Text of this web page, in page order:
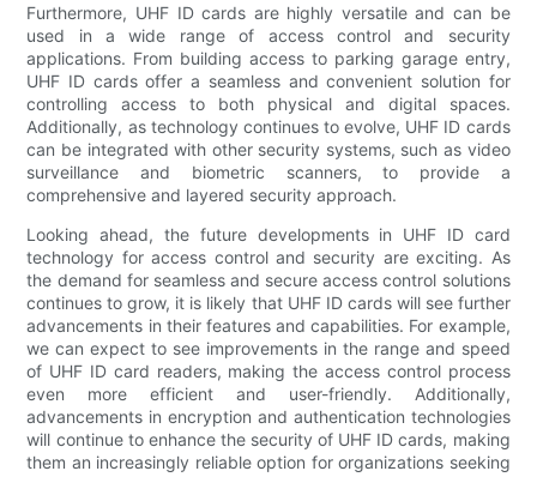
Furthermore, UHF ID cards are highly versatile and can be
used in a wide range of access control and security
applications. From building access to parking garage entry,
UHF ID cards offer a seamless and convenient solution for
controlling access to both physical and digital spaces.
Additionally, as technology continues to evolve, UHF ID cards
can be integrated with other security systems, such as video
surveillance and biometric scanners, to provide a
comprehensive and layered security approach.
Looking ahead, the future developments in UHF ID card
technology for access control and security are exciting. As
the demand for seamless and secure access control solutions
continues to grow, it is likely that UHF ID cards will see further
advancements in their features and capabilities. For example,
we can expect to see improvements in the range and speed
of UHF ID card readers, making the access control process
even more efficient and user-friendly. Additionally,
advancements in encryption and authentication technologies
will continue to enhance the security of UHF ID cards, making
them an increasingly reliable option for organizations seeking